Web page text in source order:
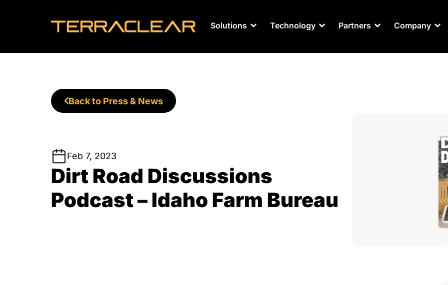
Solutions Technology Partners Company
Back to Press & News
Feb 7, 2023
Dirt Road Discussions
Podcast – Idaho Farm Bureau